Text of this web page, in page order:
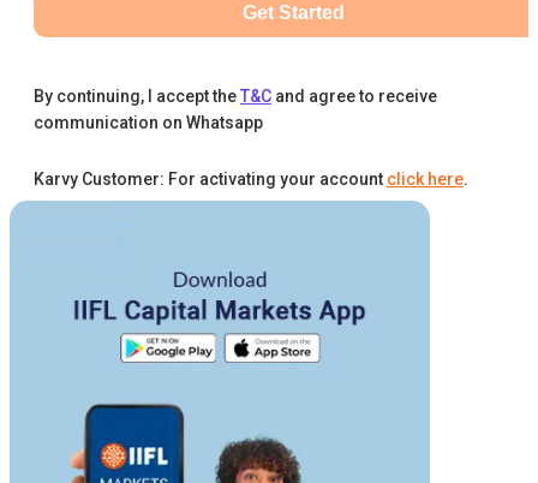
Get Started
By continuing, I accept theT&C and agree to receive
communication on Whatsapp
Karvy Customer: For activating your account click here.